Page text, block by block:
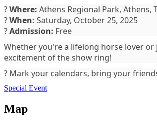
?Where: Athens Regional Park, Athens,
?When: Saturday, October 25, 2025
?️Admission: Free
Whether you're a lifelong horse lover
excitement of the show ring!
? Mark your calendars, bring your
Special Event
Map